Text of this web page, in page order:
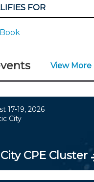
FOR
View More
17-19, 2026
City
CPE Cluster